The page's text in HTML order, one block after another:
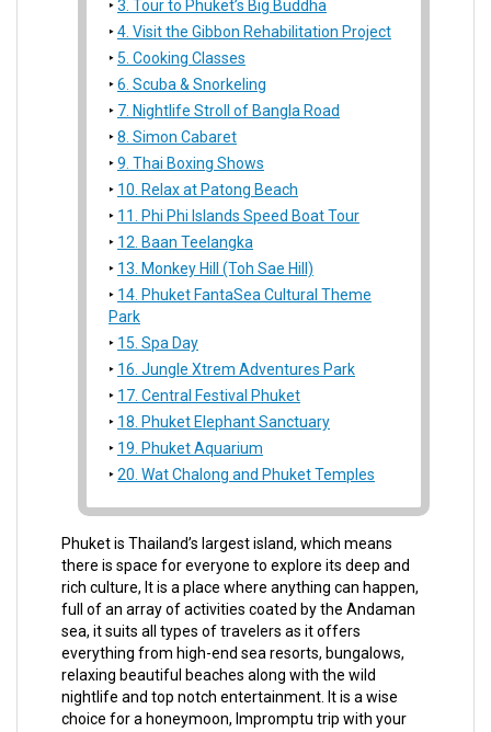
3. Tour to Phuket’s Big Buddha
4. Visit the Gibbon Rehabilitation Project
5. Cooking Classes
6. Scuba & Snorkeling
7. Nightlife Stroll of Bangla Road
8. Simon Cabaret
9. Thai Boxing Shows
10. Relax at Patong Beach
11. Phi Phi Islands Speed Boat Tour
12. Baan Teelangka
13. Monkey Hill (Toh Sae Hill)
14. Phuket FantaSea Cultural Theme
Park
15. Spa Day
16. Jungle Xtrem Adventures Park
17. Central Festival Phuket
18. Phuket Elephant Sanctuary
19. Phuket Aquarium
20. Wat Chalong and Phuket Temples
Phuket is Thailand’s largest island, which means
there is space for everyone to explore its deep and
rich culture, It is a place where anything can happen,
full of an array of activities coated by the Andaman
sea, it suits all types of travelers as it offers
everything from high-end sea resorts, bungalows,
relaxing beautiful beaches along with the wild
nightlife and top notch entertainment. It is a wise
choice for a honeymoon, Impromptu trip with your